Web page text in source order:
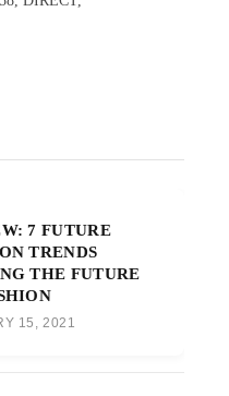
7 FUTURE
TRENDS
THE FUTURE
15, 2021